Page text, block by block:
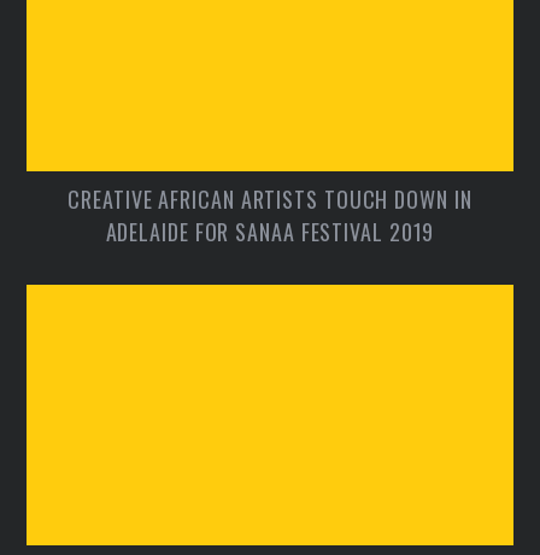
CREATIVE AFRICAN ARTISTS TOUCH DOWN IN
ADELAIDE FOR SANAA FESTIVAL 2019